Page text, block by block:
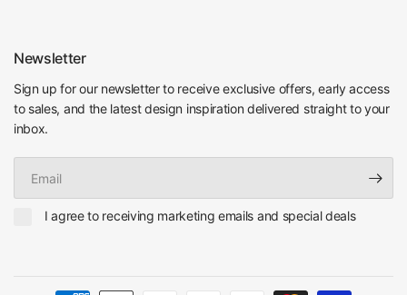
Newsletter
Sign up for our newsletter to receive exclusive offers, early access
to sales, and the latest design inspiration delivered straight to your
inbox.
I agree to receiving marketing emails and special deals